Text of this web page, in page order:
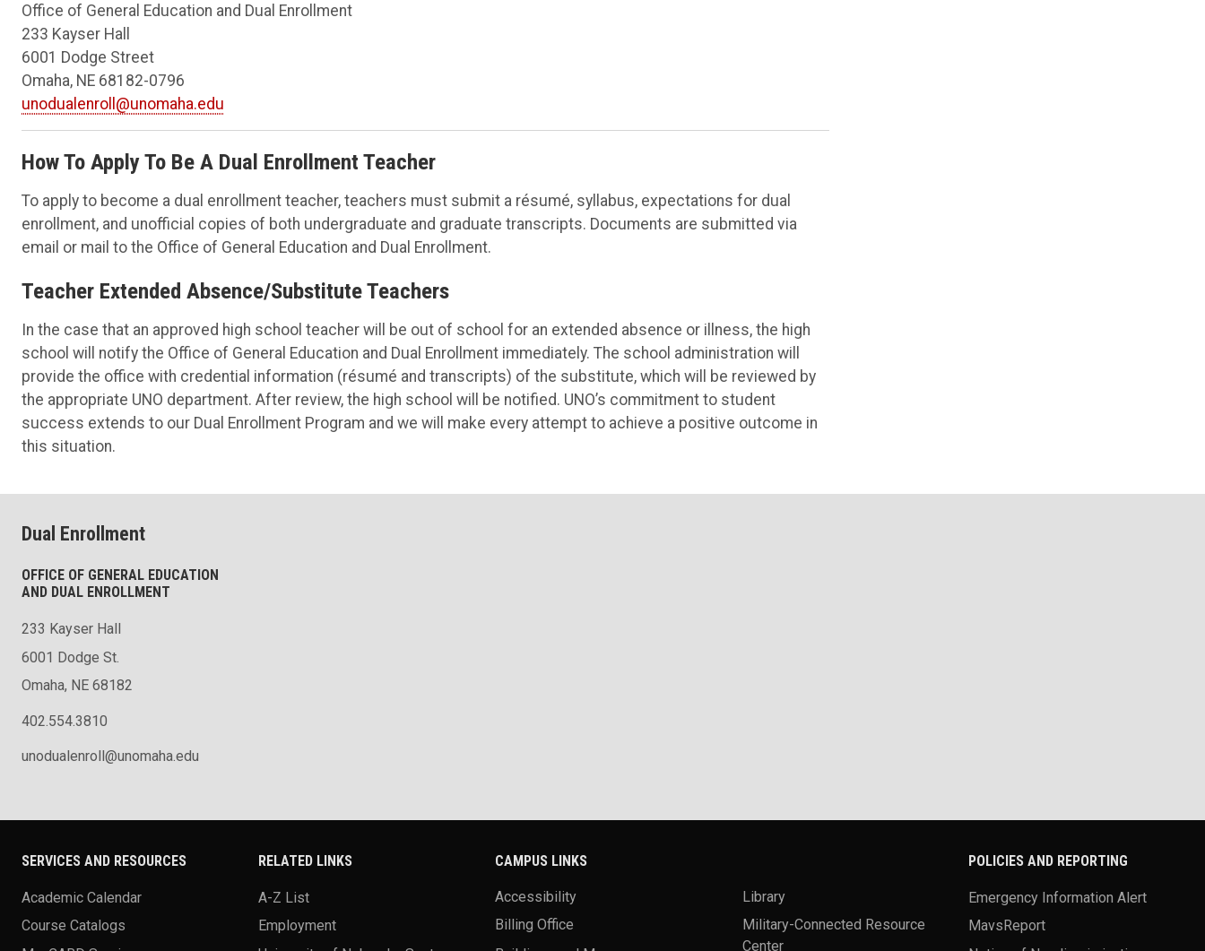
Office of General Education and Dual Enrollment
233 Kayser Hall
6001 Dodge Street
Omaha, NE 68182-0796
unodualenroll@unomaha.edu
How To Apply To Be A Dual Enrollment Teacher
To apply to become a dual enrollment teacher, teachers must submit a résumé, syllabus, expectations for dual
enrollment, and unofficial copies of both undergraduate and graduate transcripts. Documents are submitted via
email or mail to the Office of General Education and Dual Enrollment.
Teacher Extended Absence/Substitute Teachers
In the case that an approved high school teacher will be out of school for an extended absence or illness, the high
school will notify the Office of General Education and Dual Enrollment immediately. The school administration will
provide the office with credential information (résumé and transcripts) of the substitute, which will be reviewed by
the appropriate UNO department. After review, the high school will be notified. UNO’s commitment to student
success extends to our Dual Enrollment Program and we will make every attempt to achieve a positive outcome in
this situation.
Dual Enrollment
OFFICE OF GENERAL EDUCATION
AND DUAL ENROLLMENT
233 Kayser Hall
6001 Dodge St.
Omaha, NE 68182
402.554.3810
unodualenroll@unomaha.edu
SERVICES AND RESOURCES
Academic Calendar
Course Catalogs
RELATED LINKS
A-Z List
Employment
CAMPUS LINKS
Accessibility
Billing Office
Library
Military-Connected Resource
Center
POLICIES AND REPORTING
Emergency Information Alert
MavsReport